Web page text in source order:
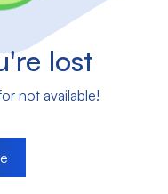
lost
not available!